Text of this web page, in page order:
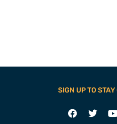
SIGN UP TO